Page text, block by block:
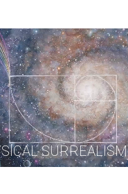
SURREALISM